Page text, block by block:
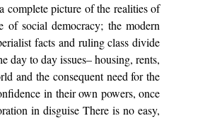
complete picture of the realities of
social democracy; the modern
facts and ruling class divide
day to day issues– housing, rents,
and the consequent need for the
in their own powers, once
in disguise There is no easy,